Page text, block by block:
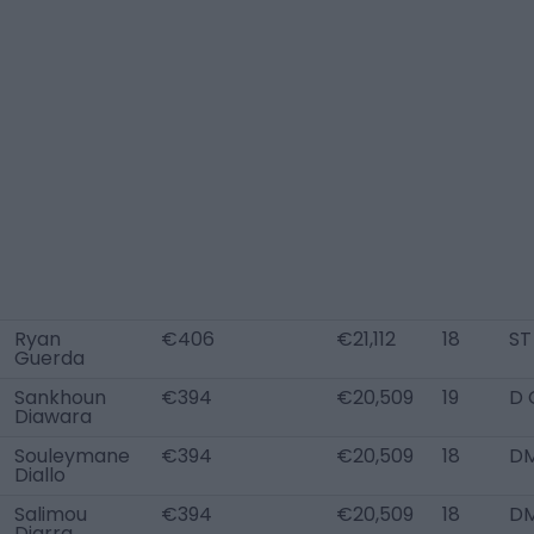
Ryan
Guerda
€406 €21,112 18 ST
Sankhoun
Diawara
€394 €20,509 19 D
Souleymane
Diallo
€394 €20,509 18
Salimou €394 €20,509 18